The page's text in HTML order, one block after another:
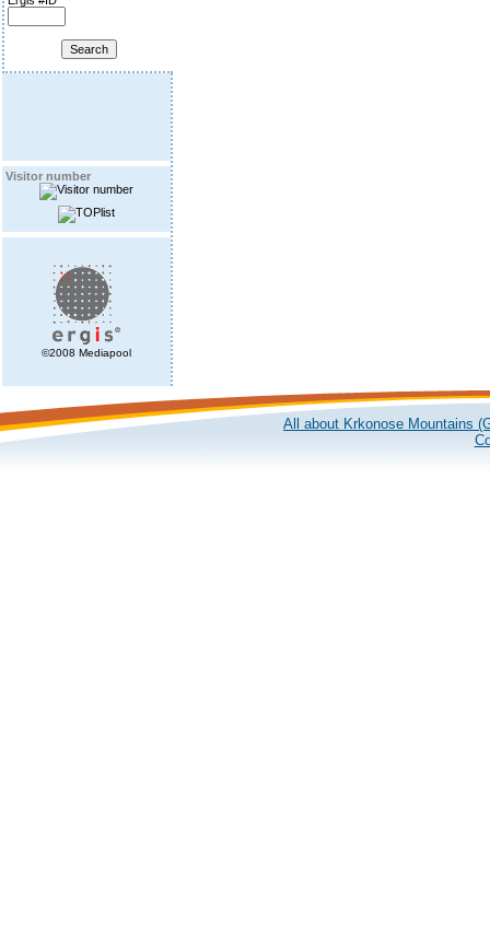
Visitor number
©2008 Mediapool
All about Krkonose Mountains